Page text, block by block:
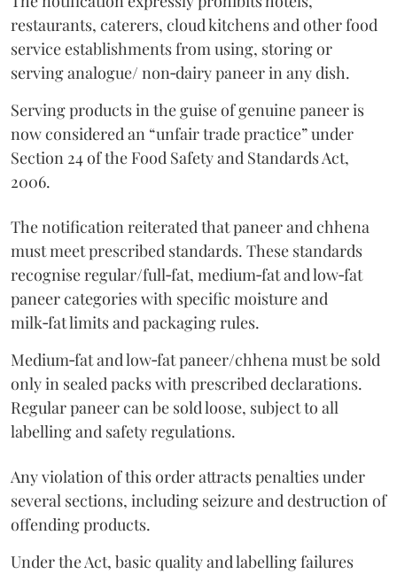
restaurants, caterers, cloud kitchens and other food
service establishments from using, storing or
serving analogue/ non‑dairy paneer in any dish.
Serving products in the guise of genuine paneer is
now considered an “unfair trade practice” under
Section 24 of the Food Safety and Standards Act,
2006.
The notification reiterated that paneer and chhena
must meet prescribed standards. These standards
recognise regular/full‑fat, medium‑fat and low‑fat
paneer categories with specific moisture and
milk‑fat limits and packaging rules.
Medium‑fat and low‑fat paneer/chhena must be sold
only in sealed packs with prescribed declarations.
Regular paneer can be sold loose, subject to all
labelling and safety regulations.
Any violation of this order attracts penalties under
several sections, including seizure and destruction of
offending products.
Under the Act, basic quality and labelling failures